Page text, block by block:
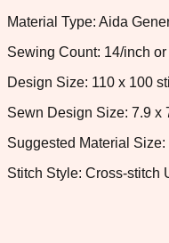
Material Type: Aida
Sewing Count: 14/inch
Design Size: 110 x 100
Sewn Design Size: 7.9 x
Suggested Material
Stitch Style: Cross-stitch